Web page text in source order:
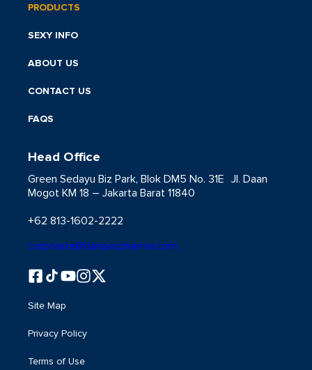
PRODUCTS
SEXY INFO
ABOUT US
CONTACT US
FAQS
Head Office
Green Sedayu Biz Park, Blok DM5 No. 31E Jl. Daan
Mogot KM 18 – Jakarta Barat 11840
+62 813-1602-2222
corporate@danpacpharma.com
Site Map
Privacy Policy
Terms of Use